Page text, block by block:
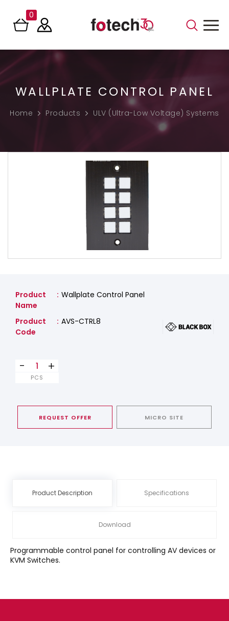
0
WALLPLATE CONTROL PANEL
Home Products ULV (Ultra-Low Voltage) Systems
Product
Name
Wallplate Control Panel
Product
Code
AVS-CTRL8
+
-
PCS
REQUEST OFFER MICRO SITE
Product Description Specifications
Download
Programmable control panel for controlling AV devices or
KVM Switches.